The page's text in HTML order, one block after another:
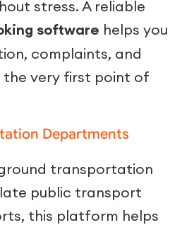
stress. A reliable
software helps you
complaints, and
very first point of
Departments
transportation
public transport
this platform helps